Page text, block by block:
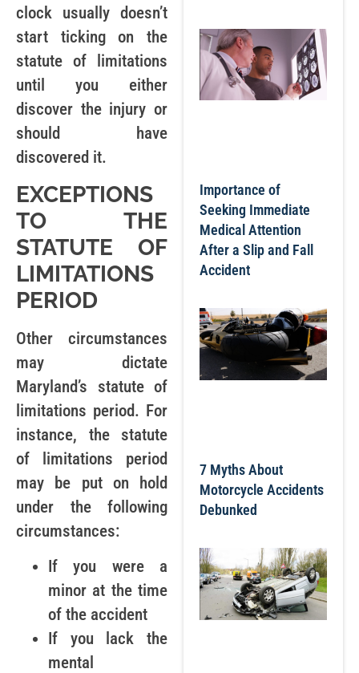
clock usually doesn’t
start ticking on the
statute of limitations
until you either
discover the injury or
should have
discovered it.
EXCEPTIONS
TO THE
STATUTE OF
LIMITATIONS
PERIOD
Other circumstances
may dictate
Maryland’s statute of
limitations period. For
instance, the statute
of limitations period
may be put on hold
under the following
circumstances:
If you were a
minor at the time
of the accident
If you lack the
mental
Importance of
Seeking Immediate
Medical Attention
After a Slip and Fall
Accident
7 Myths About
Motorcycle Accidents
Debunked